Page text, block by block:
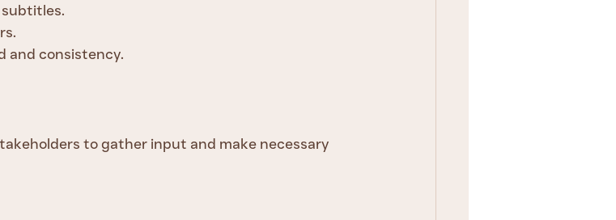
and consistency.
to gather input and make necessary